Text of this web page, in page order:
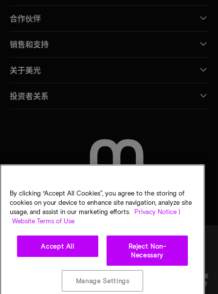
合作伙伴
销售和支持
关于美光
投资者关系
Micron Technology Inc.（美光科技股份有限公司）保留所有权利。信息、产品和/或
规格如有变更，恕不另行通知。所有信息均按"原样"提供，无任何形式的保证。图样可能不符
合比例。美光、美光徽标和所有其他美光商标均为 Micron Technology, Inc（美光科技股份
By clicking “Accept All Cookies”, you agree to the storing of
cookies on your device to enhance site navigation, analyze site
usage, and assist in our marketing efforts.
Privacy Notice |
Website Terms of Use
Accept All
Reject Non-
Necessary
Manage Settings